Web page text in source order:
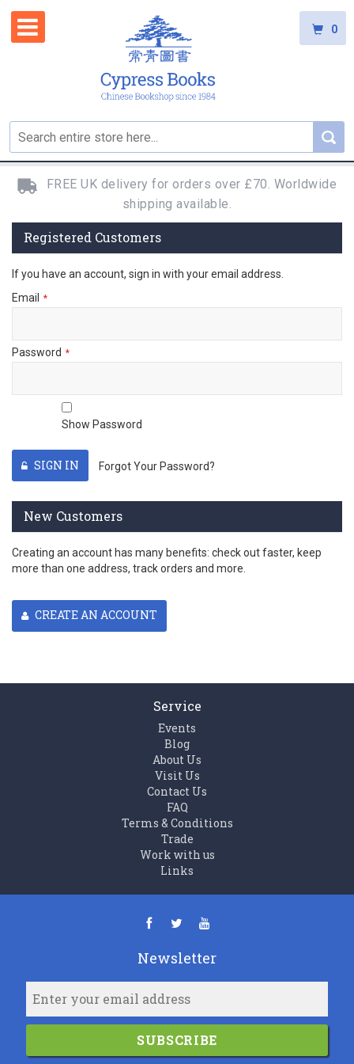
0
FREE UK delivery for orders over £70. Worldwide
shipping available.
Registered Customers
If you have an account, sign in with your email address.
Email
Password
Show Password
SIGN IN Forgot Your Password?
New Customers
Creating an account has many benefits: check out faster, keep
more than one address, track orders and more.
CREATE AN ACCOUNT
Service
Events
Blog
About Us
Visit Us
Contact Us
FAQ
Terms & Conditions
Trade
Work with us
Links
Newsletter
SUBSCRIBE